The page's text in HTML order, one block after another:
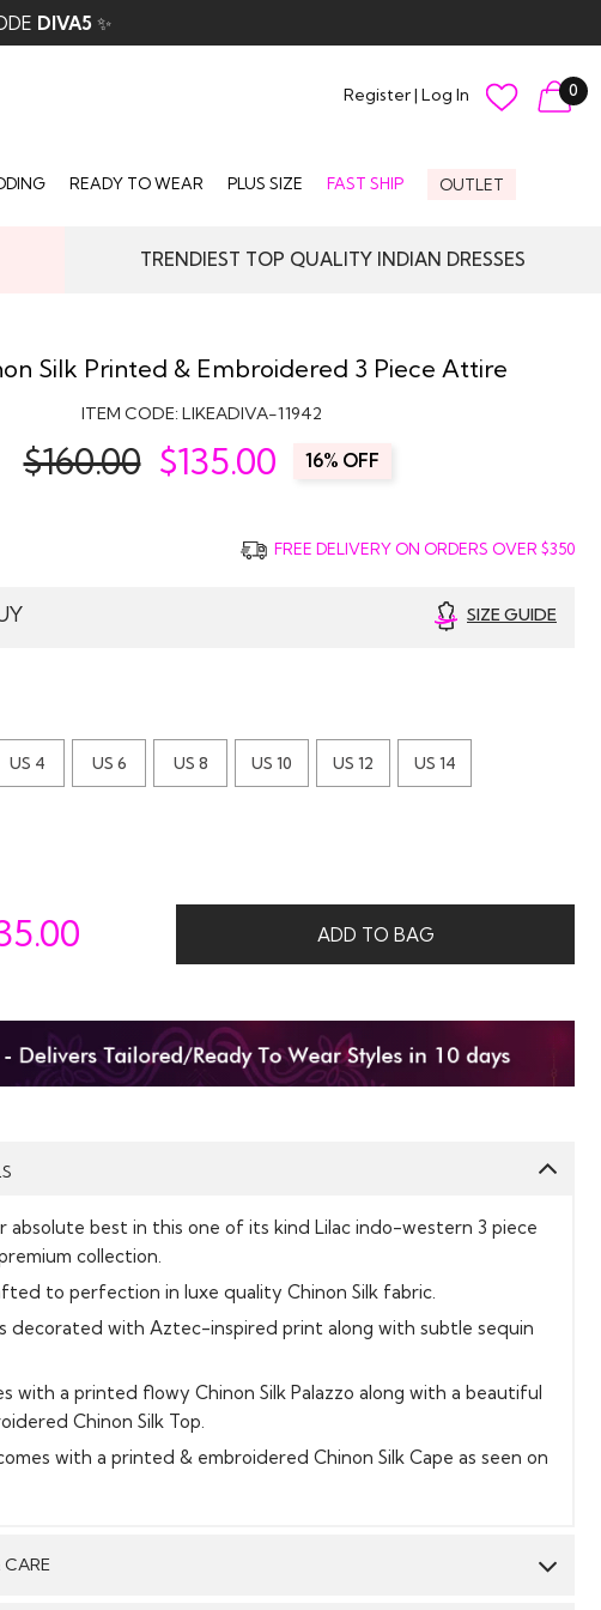
DIVA5 ✨
Register| Log In 0
READY TO WEAR PLUS SIZE FAST SHIP OUTLET
TRENDIEST TOP QUALITY INDIAN DRESSES
Silk Printed & Embroidered 3 Piece Attire
ITEM CODE: LIKEADIVA-11942
$160.00 $135.00 16% OFF
FREE DELIVERY ON ORDERS OVER $350
SIZE GUIDE
US 4 US 6 US 8 US 10 US 12 US 14
ADD TO BAG
absolute best in this one of its kind Lilac indo-western 3 piece
collection.
to perfection in luxe quality Chinon Silk fabric.
decorated with Aztec-inspired print along with subtle sequin
with a printed flowy Chinon Silk Palazzo along with a beautiful
Chinon Silk Top.
with a printed & embroidered Chinon Silk Cape as seen on
CARE